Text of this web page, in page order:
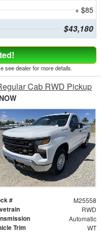
+ $85
$43,180
see dealer for more details.
Cab RWD Pickup
# M25558
RWD
Automatic
Trim WT